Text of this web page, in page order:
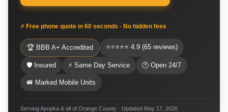
⚡ Free phone quote in 60 seconds · No hidden fees
🏆 BBB A+ Accredited ⭐⭐⭐⭐⭐ 4.9 (65 reviews)
🛡 Insured ⚡ Same Day Service 🕐 Open 24/7
🚐 Marked Mobile Units
Serving Apopka & all of Orange County · Updated May 17, 2026